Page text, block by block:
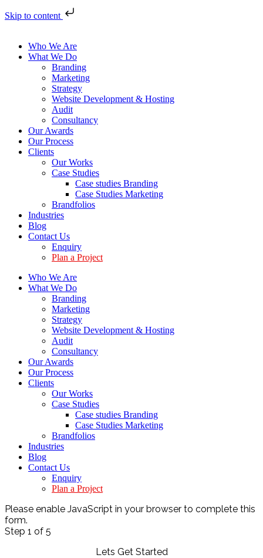
Skip to content
Who We Are
What We Do
Branding
Marketing
Strategy
Website Development & Hosting
Audit
Consultancy
Our Awards
Our Process
Clients
Our Works
Case Studies
Case studies Branding
Case Studies Marketing
Brandfolios
Industries
Blog
Contact Us
Enquiry
Plan a Project
Who We Are
What We Do
Branding
Marketing
Strategy
Website Development & Hosting
Audit
Consultancy
Our Awards
Our Process
Clients
Our Works
Case Studies
Case studies Branding
Case Studies Marketing
Brandfolios
Industries
Blog
Contact Us
Enquiry
Plan a Project
Please enable JavaScript in your browser to complete this
form.
Step 1 of 5
Lets Get Started